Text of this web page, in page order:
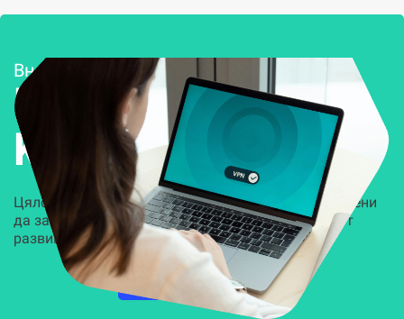
Внедряване и поддръжка
Решения за
Kиберсигурност
Цялостни, задвижвани от AI решения, предназначени
да защитят всеки слой на вашата организация от
развиващите се киберзаплахи.
НАУЧЕТЕ ПОВЕЧЕ